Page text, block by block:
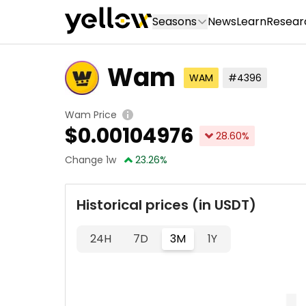
Seasons NewsLearn
Wam WAM #4396
Wam Price
$0.00104976 28.60%
Change 1w
23.26%
Historical prices (in USDT)
24H 7D 3M 1Y